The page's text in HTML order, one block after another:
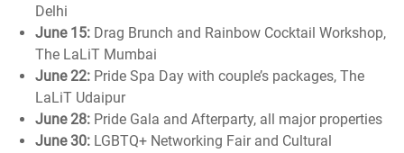
Delhi
June 15: Drag Brunch and Rainbow Cocktail Workshop,
The LaLiT Mumbai
June 22: Pride Spa Day with couple’s packages, The
LaLiT Udaipur
June 28: Pride Gala and Afterparty, all major properties
June 30: LGBTQ+ Networking Fair and Cultural